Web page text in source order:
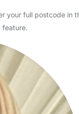
your full postcode in
feature.